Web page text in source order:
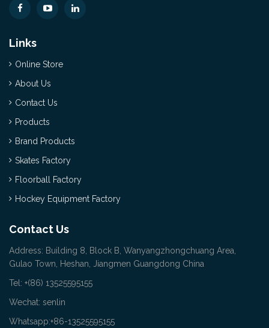
Links
Online Store
About Us
Contact Us
Products
Brand Products
Skates Factory
Floorball Factory
Hockey Equipment Factory
Contact Us
Address: Building 8, Block B, Wanyangzhongchuang Area,
Gulao Town, Heshan, Jiangmen Guangdong China
Tel: +(86) 13525595155
Wechat: senlin
Whatsapp:+86-13525595155